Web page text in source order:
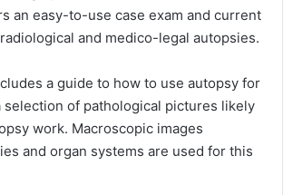
an easy-to-use case exam and current
and medico-legal autopsies.
a guide to how to use autopsy for
selection of pathological pictures likely
work. Macroscopic images
and organ systems are used for this